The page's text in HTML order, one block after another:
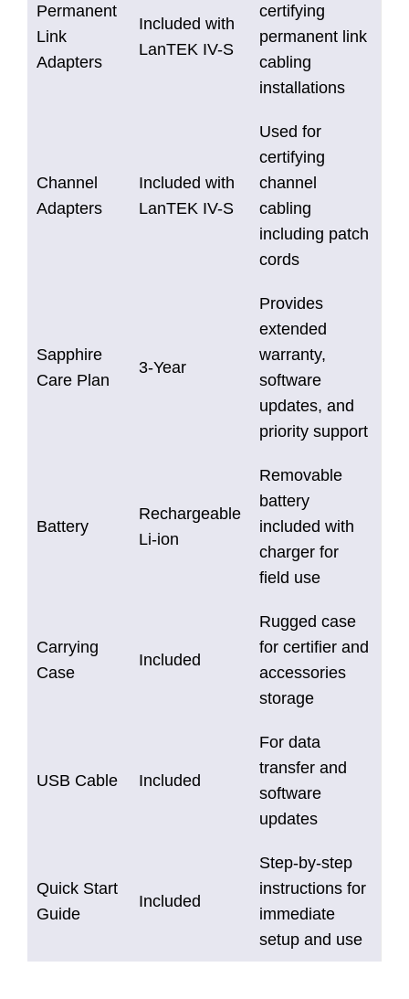
Permanent
Link
Adapters
Included with
LanTEK IV-S
certifying
permanent link
cabling
installations
Channel
Adapters
Included with
LanTEK IV-S
Used for
certifying
channel
cabling
including patch
cords
Sapphire
Care Plan
3-Year
Provides
extended
warranty,
software
updates, and
priority support
Battery
Rechargeable
Li-ion
Removable
battery
included with
charger for
field use
Carrying
Case
Included
Rugged case
for certifier and
accessories
storage
USB Cable Included
For data
transfer and
software
updates
Quick Start
Guide
Included
Step-by-step
instructions for
immediate
setup and use